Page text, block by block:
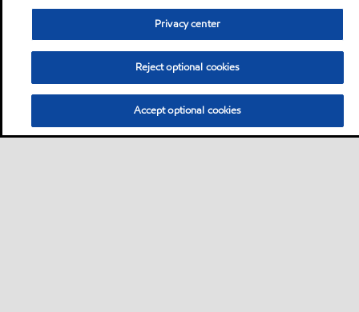
Privacy center
Reject optional cookies
Accept optional cookies